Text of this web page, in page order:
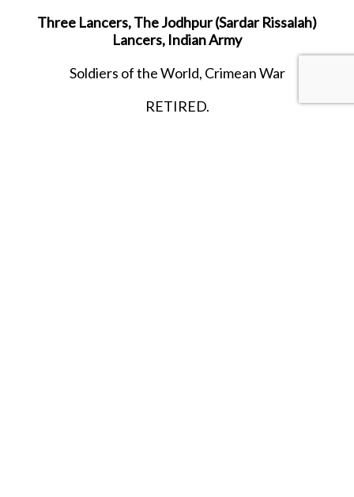
Three Lancers, The Jodhpur (Sardar Rissalah)
Lancers, Indian Army
Soldiers of the World, Crimean War
RETIRED.